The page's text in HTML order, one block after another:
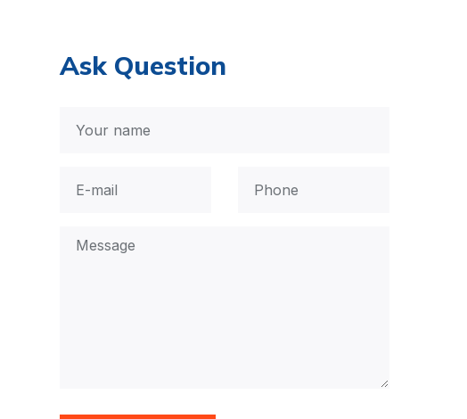
Ask Question